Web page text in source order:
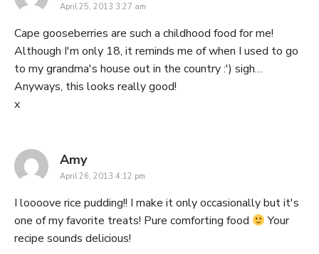
April 25, 2013 3:27 am
Cape gooseberries are such a childhood food for me!
Although I'm only 18, it reminds me of when I used to go
to my grandma's house out in the country :') sigh…
Anyways, this looks really good!
x
Amysays:
April 26, 2013 4:12 pm
I loooove rice pudding!! I make it only occasionally but it's
one of my favorite treats! Pure comforting food
Your
recipe sounds delicious!